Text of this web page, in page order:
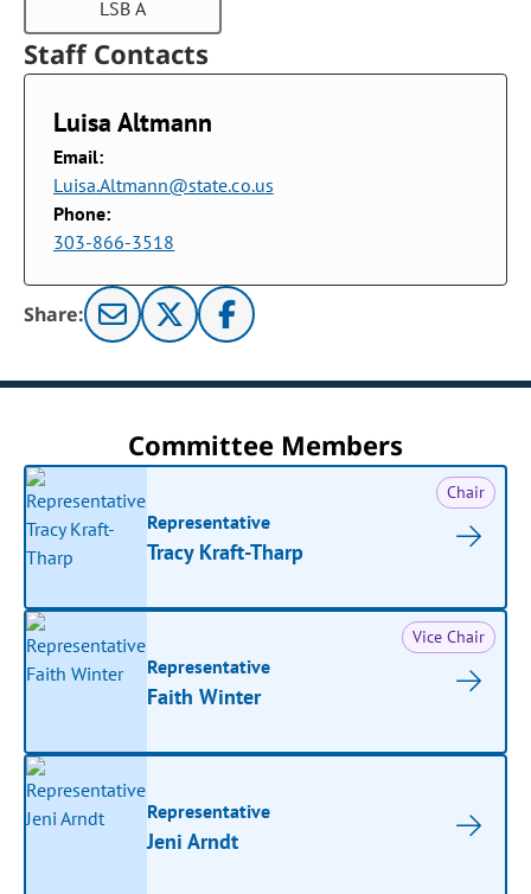
LSB A
Staff Contacts
Luisa Altmann
Email:
Luisa.Altmann@state.co.us
Phone:
303-866-3518
Share:
Committee Members
Chair
Representative
Tracy Kraft-Tharp
Vice Chair
Representative
Faith Winter
Representative
Jeni Arndt